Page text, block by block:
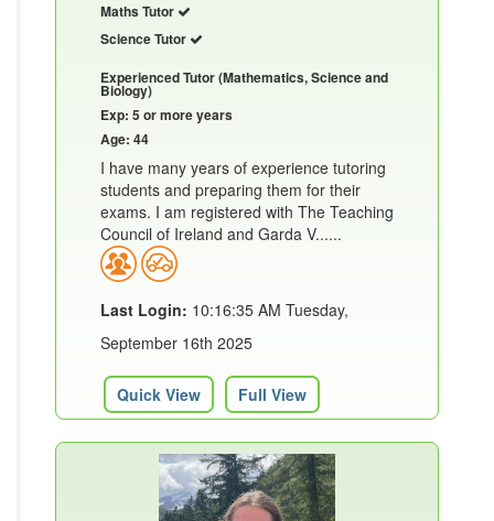
Maths Tutor
Science Tutor
Experienced Tutor (Mathematics, Science and
Biology)
Exp: 5 or more years
Age: 44
I have many years of experience tutoring
students and preparing them for their
exams. I am registered with The Teaching
Council of Ireland and Garda V......
Last Login: 10:16:35 AM Tuesday,
September 16th 2025
Quick View Full View